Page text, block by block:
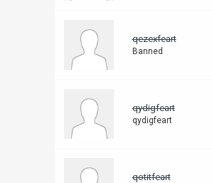
qezexfeart
Banned
qydigfeart
qydigfeart
qotitfeart